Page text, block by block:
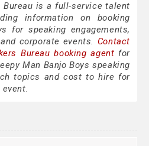
Bureau is a full-service talent
information on booking
for speaking engagements,
corporate events. Contact
Bureau booking agent for
Man Banjo Boys speaking
topics and cost to hire for